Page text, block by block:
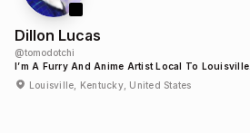
Dillon Lucas
@tomodotchi
I’m A Furry And Anime Artist Local To Louisville.
Louisville, Kentucky, United States